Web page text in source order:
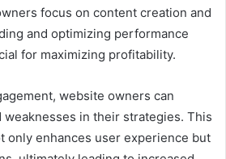
focus on content creation and
and optimizing performance
for maximizing profitability.
website owners can
in their strategies. This
only enhances user experience but